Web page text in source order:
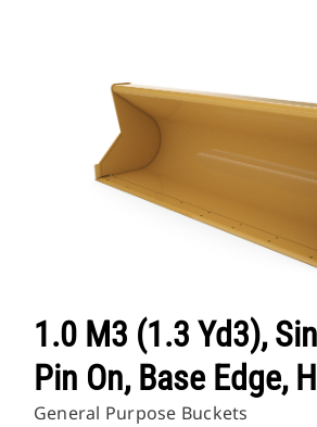
1.0 M3 (1.3 Yd3),
Pin On, Base Edge,
General Purpose Buckets